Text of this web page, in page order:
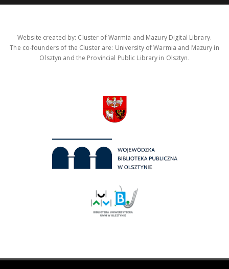
Website created by: Cluster of Warmia and Mazury Digital Library.
The co-founders of the Cluster are: University of Warmia and Mazury in
Olsztyn and the Provincial Public Library in Olsztyn.